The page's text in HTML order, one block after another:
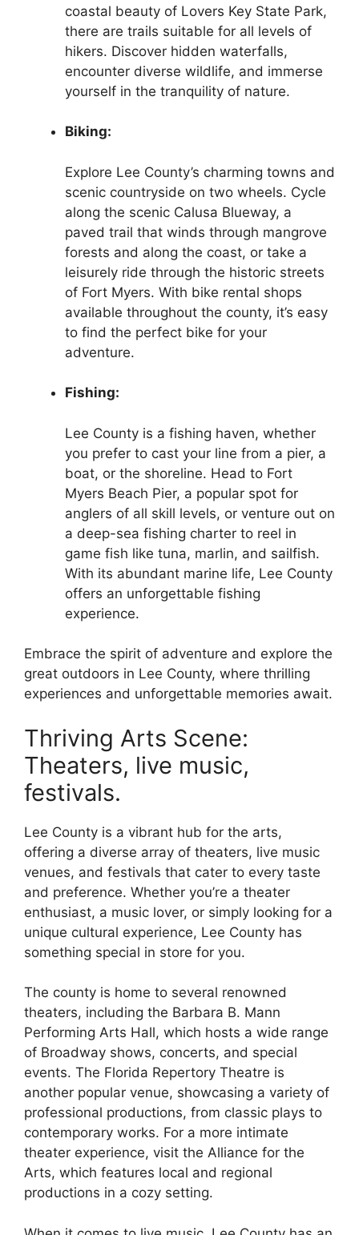
coastal beauty of Lovers Key State Park,
there are trails suitable for all levels of
hikers. Discover hidden waterfalls,
encounter diverse wildlife, and immerse
yourself in the tranquility of nature.
Biking:
Explore Lee County’s charming towns and
scenic countryside on two wheels. Cycle
along the scenic Calusa Blueway, a
paved trail that winds through mangrove
forests and along the coast, or take a
leisurely ride through the historic streets
of Fort Myers. With bike rental shops
available throughout the county, it’s easy
to find the perfect bike for your
adventure.
Fishing:
Lee County is a fishing haven, whether
you prefer to cast your line from a pier, a
boat, or the shoreline. Head to Fort
Myers Beach Pier, a popular spot for
anglers of all skill levels, or venture out on
a deep-sea fishing charter to reel in
game fish like tuna, marlin, and sailfish.
With its abundant marine life, Lee County
offers an unforgettable fishing
experience.
Embrace the spirit of adventure and explore the
great outdoors in Lee County, where thrilling
experiences and unforgettable memories await.
Thriving Arts Scene:
Theaters, live music,
festivals.
Lee County is a vibrant hub for the arts,
offering a diverse array of theaters, live music
venues, and festivals that cater to every taste
and preference. Whether you’re a theater
enthusiast, a music lover, or simply looking for a
unique cultural experience, Lee County has
something special in store for you.
The county is home to several renowned
theaters, including the Barbara B. Mann
Performing Arts Hall, which hosts a wide range
of Broadway shows, concerts, and special
events. The Florida Repertory Theatre is
another popular venue, showcasing a variety of
professional productions, from classic plays to
contemporary works. For a more intimate
theater experience, visit the Alliance for the
Arts, which features local and regional
productions in a cozy setting.